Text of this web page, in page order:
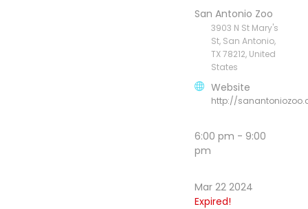
San Antonio Zoo
3903 N St Mary's
St, San Antonio,
TX 78212, United
States
Website
http://
6:00 pm - 9:00
pm
Mar 22 2024
Expired!